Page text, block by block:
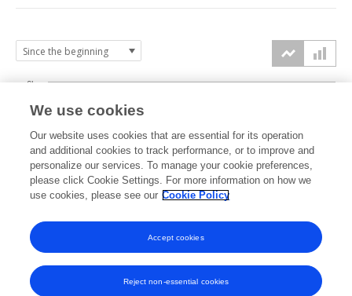
2022 2023 2024 2025 2026
0k
2k
4k
6k
We use cookies
Our website uses cookies that are essential for its operation
and additional cookies to track performance, or to improve and
personalize our services. To manage your cookie preferences,
please click Cookie Settings. For more information on how we
use cookies, please see our Cookie Policy
Reject non-essential cookies
Accept cookies